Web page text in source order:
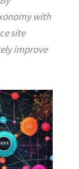
with
site
improve